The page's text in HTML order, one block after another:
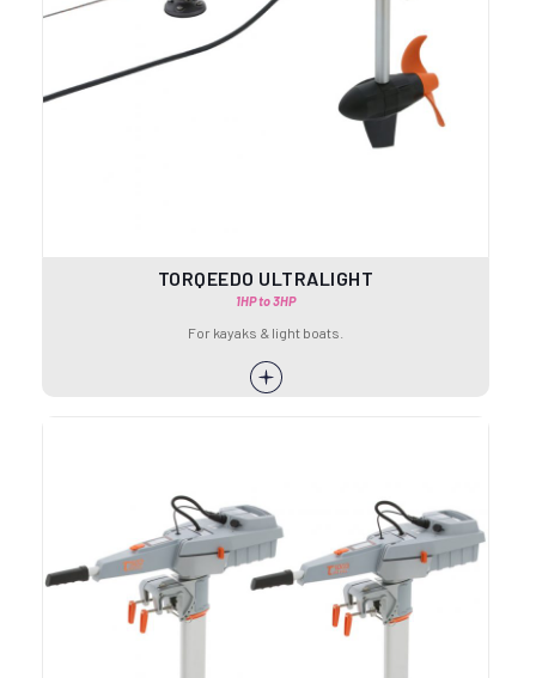
TORQEEDO ULTRALIGHT
1HP to 3HP
For kayaks & light boats.